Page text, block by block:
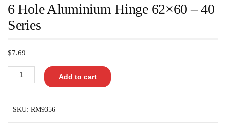
6 Hole Aluminium Hinge 62×60 – 40
Series
$7.69
Add to cart
SKU: RM9356